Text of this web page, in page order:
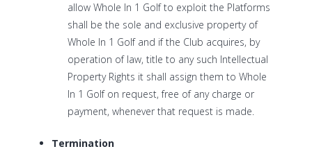
allow Whole In 1 Golf to exploit the Platforms
shall be the sole and exclusive property of
Whole In 1 Golf and if the Club acquires, by
operation of law, title to any such Intellectual
Property Rights it shall assign them to Whole
In 1 Golf on request, free of any charge or
payment, whenever that request is made.
Termination